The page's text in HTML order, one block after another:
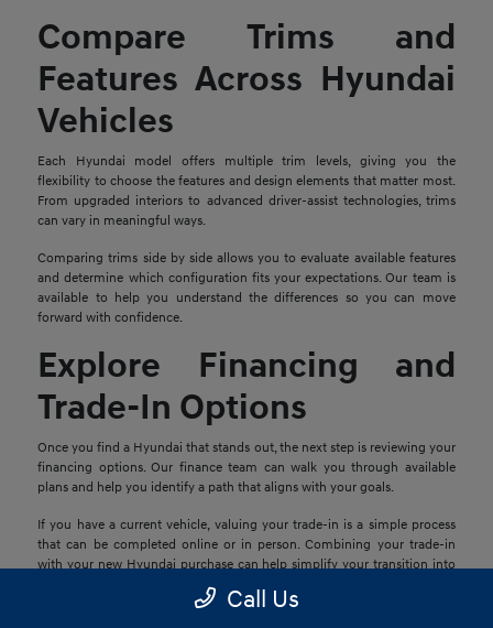
Compare Trims and
Features Across Hyundai
Vehicles
Each Hyundai model offers multiple trim levels, giving you the
flexibility to choose the features and design elements that matter most.
From upgraded interiors to advanced driver-assist technologies, trims
can vary in meaningful ways.
Comparing trims side by side allows you to evaluate available features
and determine which configuration fits your expectations. Our team is
available to help you understand the differences so you can move
forward with confidence.
Explore Financing and
Trade-In Options
Once you find a Hyundai that stands out, the next step is reviewing your
financing options. Our finance team can walk you through available
plans and help you identify a path that aligns with your goals.
If you have a current vehicle, valuing your trade-in is a simple process
that can be completed online or in person. Combining your trade-in
with your new Hyundai purchase can help simplify your transition into
Call Us